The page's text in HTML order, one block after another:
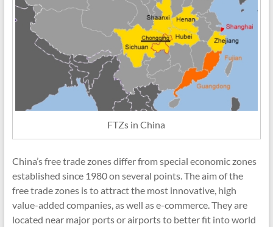
FTZs in China
China’s free trade zones differ from special economic zones
established since 1980 on several points. The aim of the
free trade zones is to attract the most innovative, high
value-added companies, as well as e-commerce. They are
located near major ports or airports to better fit into world